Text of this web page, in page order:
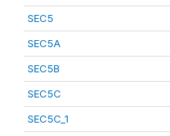
SEC5
SEC5A
SEC5B
SEC5C
SEC5C_1